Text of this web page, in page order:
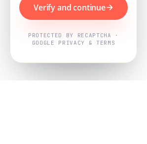
Verify and continue
PROTECTED BY RECAPTCHA ·
GOOGLE PRIVACY & TERMS